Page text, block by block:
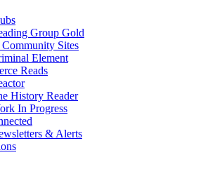
Group Gold
Sites
Element
Reads
History Reader
In Progress
& Alerts